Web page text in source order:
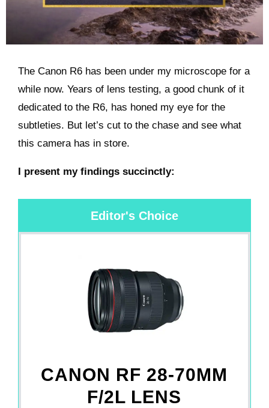
The Canon R6 has been under my microscope for a
while now. Years of lens testing, a good chunk of it
dedicated to the R6, has honed my eye for the
subtleties. But let’s cut to the chase and see what
this camera has in store.
I present my findings succinctly:
Editor's Choice
CANON RF 28-70MM
F/2L LENS